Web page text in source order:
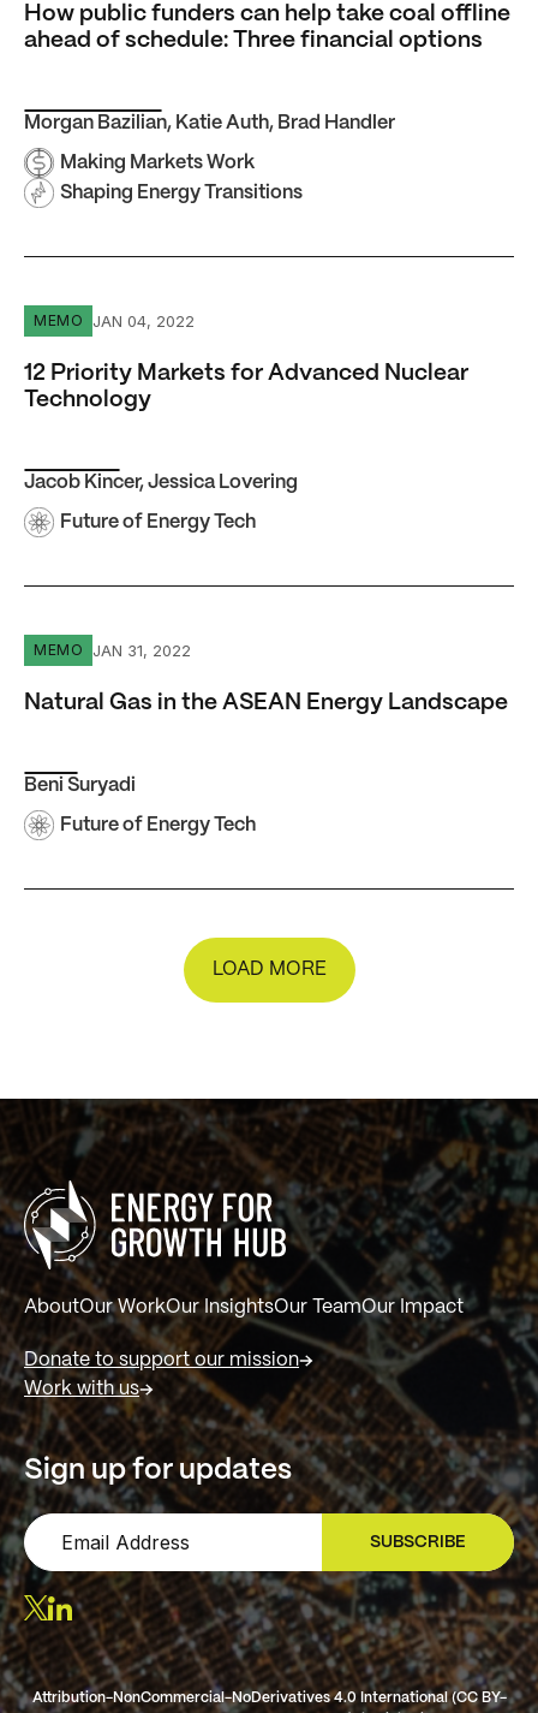
How public funders can help take coal offline
ahead of schedule: Three financial options
Morgan Bazilian, Katie Auth, Brad Handler
Making Markets Work
Shaping Energy Transitions
12 Priority Markets for Advanced Nuclear Technology
MEMO JAN 04, 2022
12 Priority Markets for Advanced Nuclear
Technology
Jacob Kincer, Jessica Lovering
Future of Energy Tech
Natural Gas in the ASEAN Energy Landscape
MEMO JAN 31, 2022
Natural Gas in the ASEAN Energy Landscape
Beni Suryadi
Future of Energy Tech
LOAD MORE
AboutOur WorkOur InsightsOur TeamOur Impact
Donate to support our mission
Work with us
Sign up for updates
SUBSCRIBE
SIGN UP
Attribution-NonCommercial-NoDerivatives 4.0 International (CC BY-